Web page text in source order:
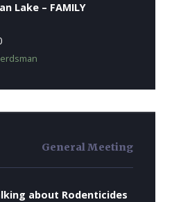
Lake – FAMILY
General Meeting
about Rodenticides